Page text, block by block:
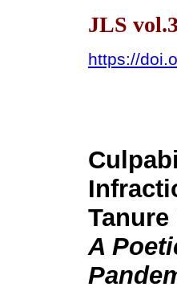
JLS
https://
A